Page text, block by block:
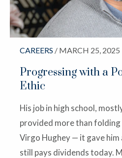
CAREERS / MARCH 25, 2025
Progressing with a
Ethic
His job in high school,
provided more than
Virgo Hughey — it gave
still pays dividends today.